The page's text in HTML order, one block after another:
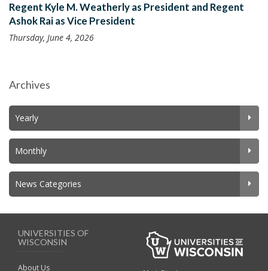
Regent Kyle M. Weatherly as President and Regent
Ashok Rai as Vice President
Thursday, June 4, 2026
Archives
Yearly
Monthly
News Categories
UNIVERSITIES OF
WISCONSIN
About Us